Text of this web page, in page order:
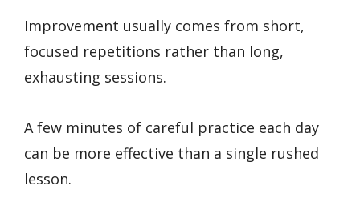
Improvement usually comes from short,
focused repetitions rather than long,
exhausting sessions.
A few minutes of careful practice each day
can be more effective than a single rushed
lesson.